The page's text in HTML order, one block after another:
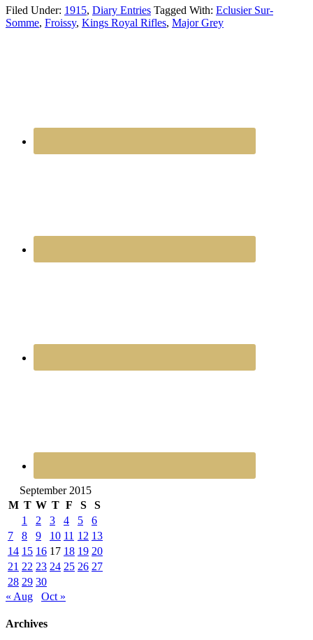
Filed Under: 1915, Diary Entries Tagged With: Eclusier Sur-
Somme, Froissy, Kings Royal Rifles, Major Grey
September 2015
M T W T F S
S
1
2 3 4 5
6
7
8 9 10 11 12 13
14 15 16 17 18 19 20
21 22 23 24 25 26 27
28 29 30
« Aug
Oct »
Archives